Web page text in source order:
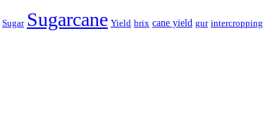
Sugar Sugarcane Yield brix cane yield gur intercropping